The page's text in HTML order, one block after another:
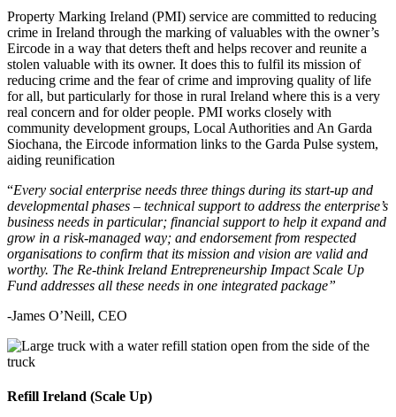
Property Marking Ireland (PMI) service are committed to reducing
crime in Ireland through the marking of valuables with the owner’s
Eircode in a way that deters theft and helps recover and reunite a
stolen valuable with its owner. It does this to fulfil its mission of
reducing crime and the fear of crime and improving quality of life
for all, but particularly for those in rural Ireland where this is a very
real concern and for older people. PMI works closely with
community development groups, Local Authorities and An Garda
Siochana, the Eircode information links to the Garda Pulse system,
aiding reunification
“Every social enterprise needs three things during its start-up and
developmental phases – technical support to address the enterprise’s
business needs in particular; financial support to help it expand and
grow in a risk-managed way; and endorsement from respected
organisations to confirm that its mission and vision are valid and
worthy. The Re-think Ireland Entrepreneurship Impact Scale Up
Fund addresses all these needs in one integrated package”
-James O’Neill, CEO
Refill Ireland (Scale Up)